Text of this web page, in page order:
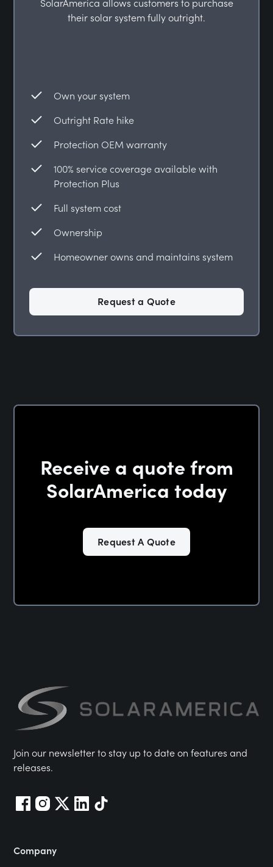
their solar system fully outright.
Own your system
Outright Rate hike
Protection OEM warranty
100% service coverage available with
Protection Plus
Full system cost
Ownership
Homeowner owns and maintains system
Request a Quote
Receive a quote from
SolarAmerica today
Request A Quote
Join our newsletter to stay up to date on features and
releases.
Company